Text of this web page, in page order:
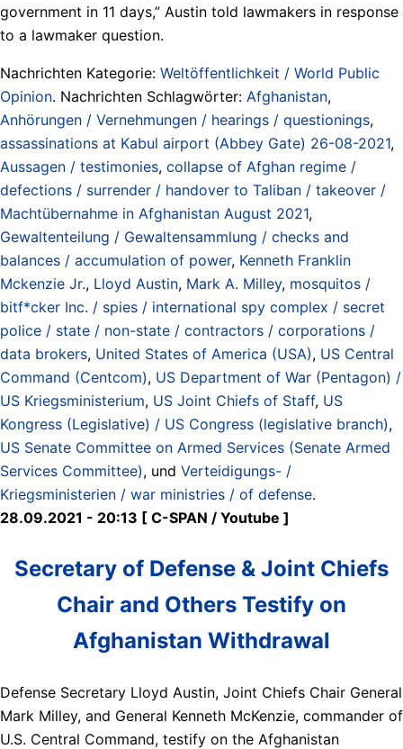
government in 11 days,” Austin told lawmakers in response
to a lawmaker question.
Nachrichten Kategorie: Weltöffentlichkeit / World Public
Opinion. Nachrichten Schlagwörter: Afghanistan,
Anhörungen / Vernehmungen / hearings / questionings,
assassinations at Kabul airport (Abbey Gate) 26-08-2021,
Aussagen / testimonies, collapse of Afghan regime /
defections / surrender / handover to Taliban / takeover /
Machtübernahme in Afghanistan August 2021,
Gewaltenteilung / Gewaltensammlung / checks and
balances / accumulation of power, Kenneth Franklin
Mckenzie Jr., Lloyd Austin, Mark A. Milley, mosquitos /
bitf*cker Inc. / spies / international spy complex / secret
police / state / non-state / contractors / corporations /
data brokers, United States of America (USA), US Central
Command (Centcom), US Department of War (Pentagon) /
US Kriegsministerium, US Joint Chiefs of Staff, US
Kongress (Legislative) / US Congress (legislative branch),
US Senate Committee on Armed Services (Senate Armed
Services Committee), und Verteidigungs- /
Kriegsministerien / war ministries / of defense.
28.09.2021 - 20:13 [ C-SPAN / Youtube ]
Secretary of Defense & Joint Chiefs
Chair and Others Testify on
Afghanistan Withdrawal
Defense Secretary Lloyd Austin, Joint Chiefs Chair General
Mark Milley, and General Kenneth McKenzie, commander of
U.S. Central Command, testify on the Afghanistan